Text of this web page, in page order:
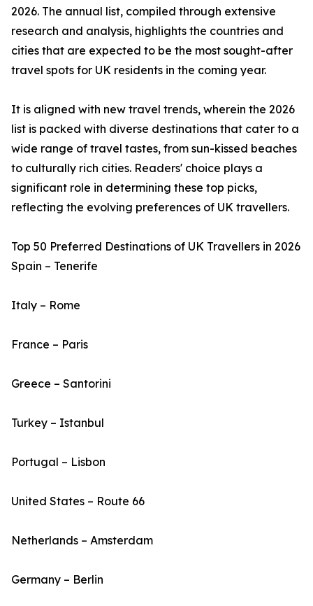
2026. The annual list, compiled through extensive
research and analysis, highlights the countries and
cities that are expected to be the most sought-after
travel spots for UK residents in the coming year.
It is aligned with new travel trends, wherein the 2026
list is packed with diverse destinations that cater to a
wide range of travel tastes, from sun-kissed beaches
to culturally rich cities. Readers' choice plays a
significant role in determining these top picks,
reflecting the evolving preferences of UK travellers.
Top 50 Preferred Destinations of UK Travellers in 2026
Spain – Tenerife
Italy – Rome
France – Paris
Greece – Santorini
Turkey – Istanbul
Portugal – Lisbon
United States – Route 66
Netherlands – Amsterdam
Germany – Berlin